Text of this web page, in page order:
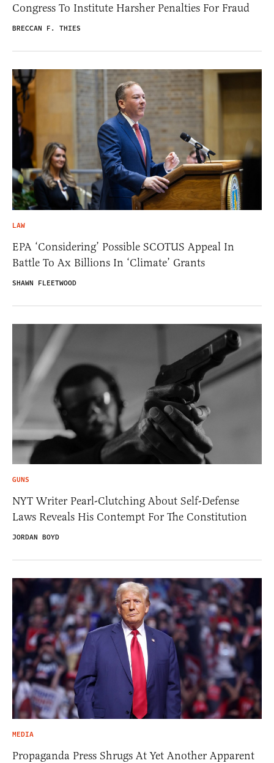
Congress To Institute Harsher Penalties For Fraud
BRECCAN F. THIES
LAW
EPA ‘Considering’ Possible SCOTUS Appeal In
Battle To Ax Billions In ‘Climate’ Grants
SHAWN FLEETWOOD
GUNS
NYT Writer Pearl-Clutching About Self-Defense
Laws Reveals His Contempt For The Constitution
JORDAN BOYD
MEDIA
Propaganda Press Shrugs At Yet Another Apparent